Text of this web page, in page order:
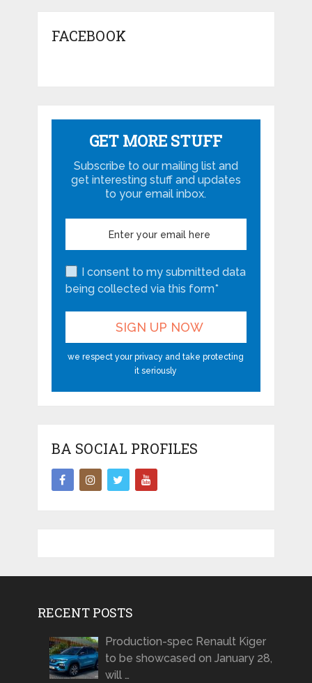
FACEBOOK
GET MORE STUFF
Subscribe to our mailing list and
get interesting stuff and updates
to your email inbox.
I consent to my submitted data
being collected via this form*
we respect your privacy and take protecting
it seriously
BA SOCIAL PROFILES
RECENT POSTS
Production-spec Renault Kiger
to be showcased on January 28,
will …